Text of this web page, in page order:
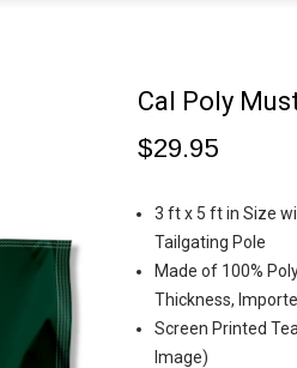
Cal Poly
$29.95
3 ft x 5 ft in Size
Tailgating Pole
Made of 100%
Thickness,
Screen Printed
Image)